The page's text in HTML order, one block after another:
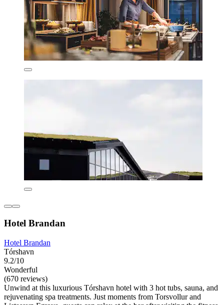
Hotel Brandan
Hotel Brandan
Tórshavn
9.2/10
Wonderful
(670 reviews)
Unwind at this luxurious Tórshavn hotel with 3 hot tubs, sauna, and
rejuvenating spa treatments. Just moments from Torsvollur and